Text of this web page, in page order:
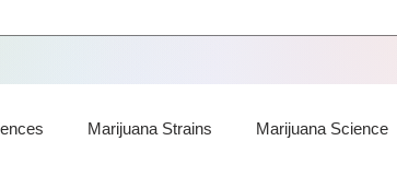
Marijuana Strains Marijuana Science